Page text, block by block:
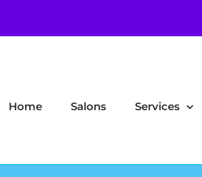
Home Salons Services